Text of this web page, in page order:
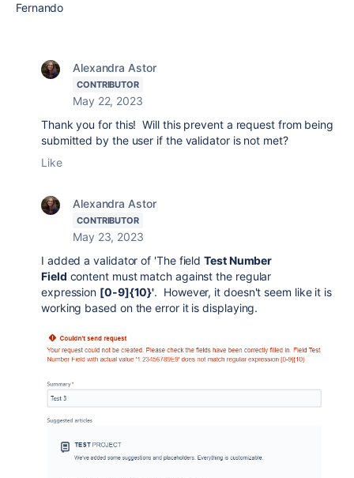
Fernando
Alexandra Astor
CONTRIBUTOR
May 22, 2023
Thank you for this! Will this prevent a request from being
submitted by the user if the validator is not met?
Like
Alexandra Astor
CONTRIBUTOR
May 23, 2023
I added a validator of 'The fieldTest Number
Field content must match against the regular
expression [0-9]{10}'. However, it doesn't seem like it is
working based on the error it is displaying.